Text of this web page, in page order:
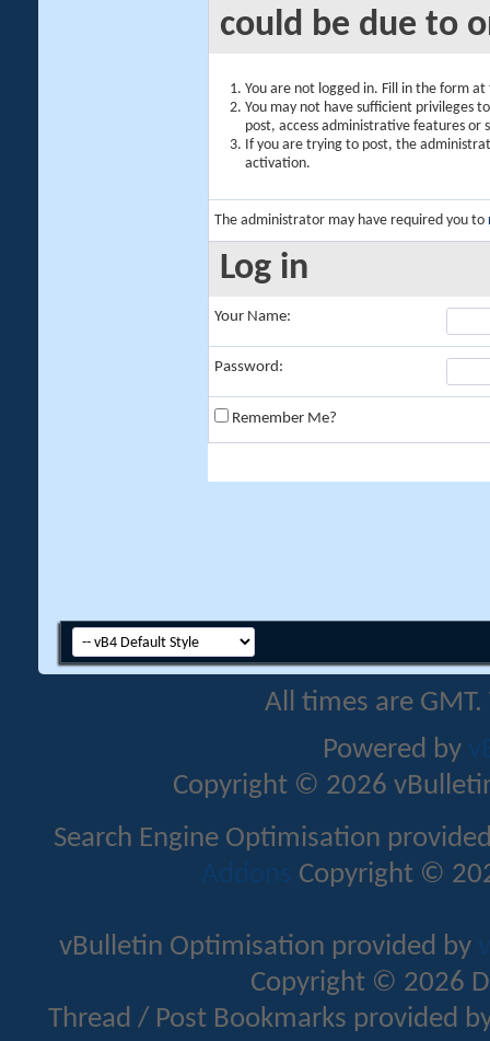
could be due to
You are not logged in. Fill in the form
You may not have sufficient privileges
post, access administrative features or
If you are trying to post, the
activation.
The administrator may have required you to
Log in
Your Name:
Password:
Remember Me?
All times are
Powered by
Copyright © 2026
Search Engine Optimisation
Addons Copyright ©
vBulletin Optimisation provided by
Copyright © 2026
Thread / Post Bookmarks provided